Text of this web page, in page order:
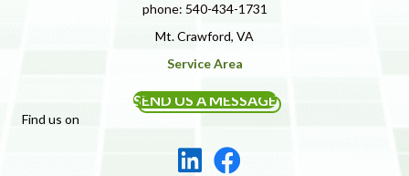
phone: 540-434-1731
Mt. Crawford, VA
Service Area
SEND US A MESSAGE
Find us on